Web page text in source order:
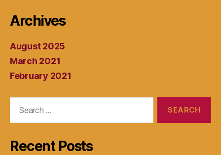
Archives
August 2025
March 2021
February 2021
Recent Posts